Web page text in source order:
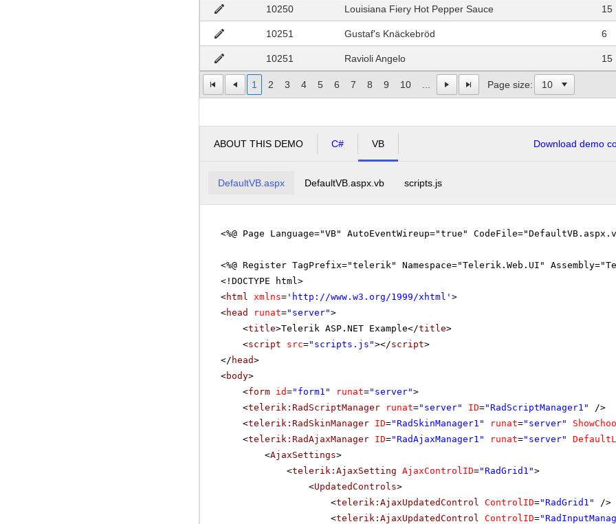
1 2 3 4 5 6 7 8 9 10 Page size:
10250 Louisiana Fiery Hot Pepper Sauce 15
10251 Gustaf's Knäckebröd 6
10251 Ravioli Angelo 15
ABOUT THIS DEMO C# VB Download demo
DefaultVB.aspx DefaultVB.aspx.vb scripts.js
<%@ Page Language="VB" AutoEventWireup="true"
<%@ Register TagPrefix="telerik" Namespace="Telerik.Web.UI"
<!DOCTYPE html>
<html xmlns= ' http://www.w3.org/1999/xhtml ' >
<head runat="server">
<title>Telerik ASP.NET Example</title>
<script src="scripts.js"></script>
</ head>
<body>
<form id="form1" runat="server">
<telerik:RadScriptManager runat="server" ID="RadScriptManager1"
/>
<telerik:RadSkinManager ID="RadSkinManager1" runat="server"
<telerik:RadAjaxManager ID="RadAjaxManager1" runat="server"
<AjaxSettings>
<telerik:AjaxSetting AjaxControlID="RadGrid1">
<UpdatedControls>
<telerik:AjaxUpdatedControl ControlID="RadGrid1"
/>
<telerik:AjaxUpdatedControl ControlID=